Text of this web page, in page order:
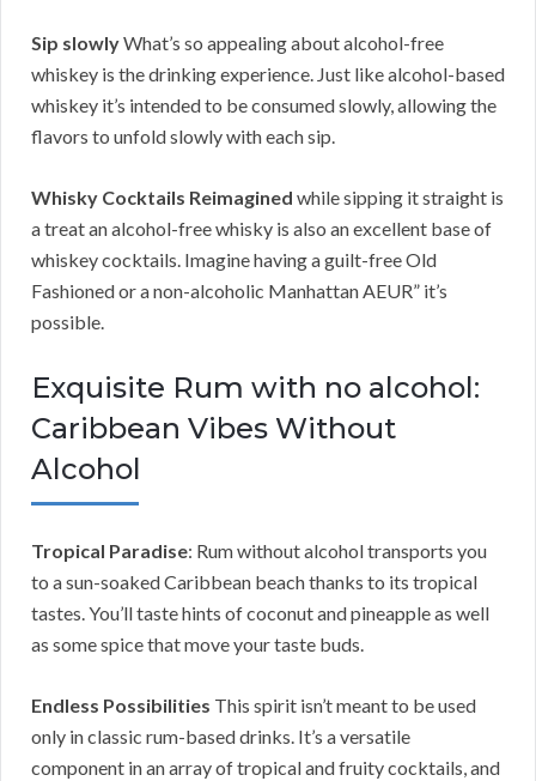
Sip slowlyWhat’s so appealing about alcohol-free
whiskey is the drinking experience. Just like alcohol-based
whiskey it’s intended to be consumed slowly, allowing the
flavors to unfold slowly with each sip.
Whisky Cocktails Reimagined while sipping it straight is
a treat an alcohol-free whisky is also an excellent base of
whiskey cocktails. Imagine having a guilt-free Old
Fashioned or a non-alcoholic Manhattan AEUR” it’s
possible.
Exquisite Rum with no alcohol:
Caribbean Vibes Without
Alcohol
Tropical Paradise: Rum without alcohol transports you
to a sun-soaked Caribbean beach thanks to its tropical
tastes. You’ll taste hints of coconut and pineapple as well
as some spice that move your taste buds.
Endless Possibilities This spirit isn’t meant to be used
only in classic rum-based drinks. It’s a versatile
component in an array of tropical and fruity cocktails, and